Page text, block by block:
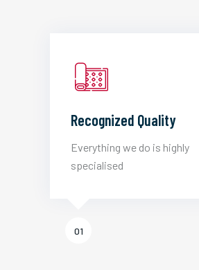
Recognized Quality
Everything we do is highly
specialised
01